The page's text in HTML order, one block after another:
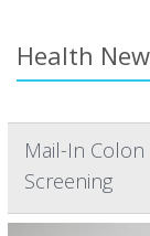
Health
Mail-In
Screening